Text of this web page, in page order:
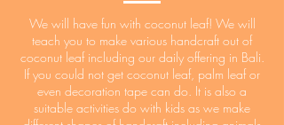
We will have fun with coconut leaf! We will
teach you to make various handcraft out of
coconut leaf including our daily offering in Bali.
If you could not get coconut leaf, palm leaf or
even decoration tape can do. It is also a
suitable activities do with kids as we make